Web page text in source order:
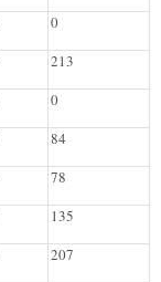
0
213
0
84
78
135
207